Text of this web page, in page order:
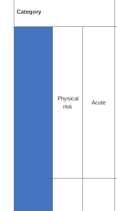
Category
Physical
risk
Acute